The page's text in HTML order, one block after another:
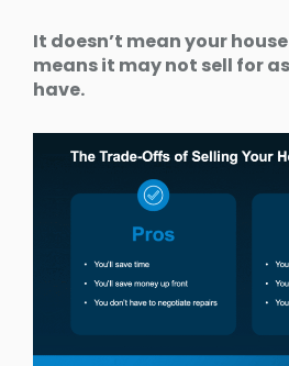
It doesn’t mean your
means it may not sell for
have.